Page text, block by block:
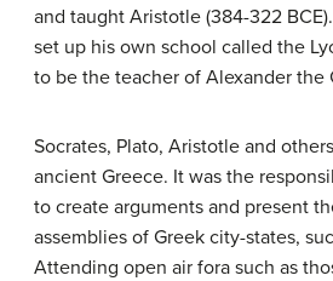
and taught Aristotle (384-322
set up his own school called the
to be the teacher of Alexander the
Socrates, Plato, Aristotle and
ancient Greece. It was the
to create arguments and present
assemblies of Greek city-states,
Attending open air fora such as